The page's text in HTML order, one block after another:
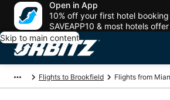
Open in App
10% off your first hotel
SAVEAPP10 & most hotels
Skip to main content
Flights to Brookfield Flights from